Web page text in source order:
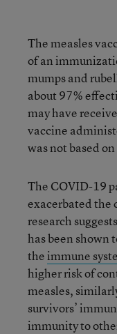
The measles
of an
mumps and
about 97%
may have
vaccine
was not based
The COVID-19
exacerbated the
research
has been shown
theimmune
higher risk of
measles,
survivors’
immunity to